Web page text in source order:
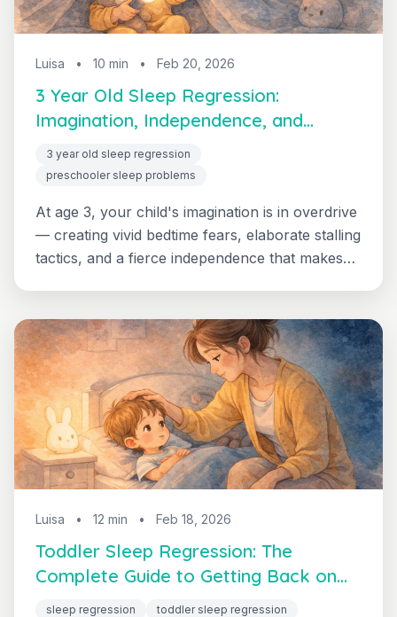
Luisa • 10 min • Feb 20, 2026
3 Year Old Sleep Regression:
Imagination, Independence, and
Solutions
3 year old sleep regression
preschooler sleep problems
At age 3, your child's imagination is in overdrive
— creating vivid bedtime fears, elaborate stalling
tactics, and a fierce independence that makes
your child through it.
Luisa • 12 min • Feb 18, 2026
Toddler Sleep Regression: The
Complete Guide to Getting Back on
Track
sleep regression toddler sleep regression